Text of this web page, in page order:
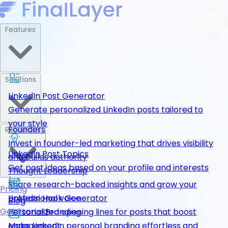
LinkedIn Post Generator
Generate personalized LinkedIn posts tailored to
your style
LinkedIn Post Topics
Get post ideas based on your profile and interests
LinkedIn Hook Generator
Personalized opening lines for posts that boost
Founders
Invest in founder-led marketing that drives visibility
and builds authority
Thought Leadership
Share research-backed insights and grow your
professional voice
Personal Branding
Resources
Blog
Pricing
Get Started